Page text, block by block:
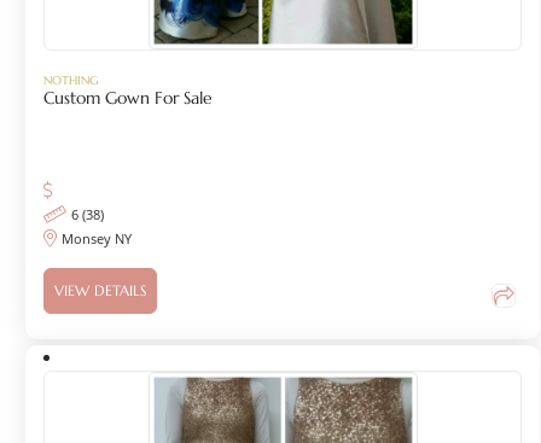
NOTHING
Custom Gown For Sale
6 (38)
Monsey NY
VIEW DETAILS